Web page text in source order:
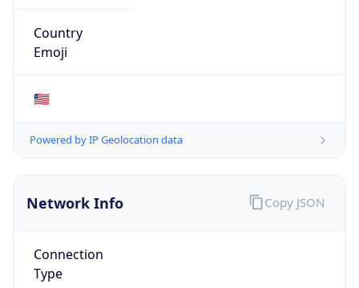
Country
Emoji
🇱🇷
Powered by IP Geolocation data
Network Info
Connection
Type
Copy JSON